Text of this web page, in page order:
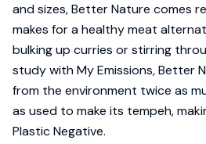
and sizes, Better Nature comes
makes for a healthy meat
bulking up curries or stirring
study with My Emissions, Better
from the environment twice as
as used to make its tempeh,
Plastic Negative.